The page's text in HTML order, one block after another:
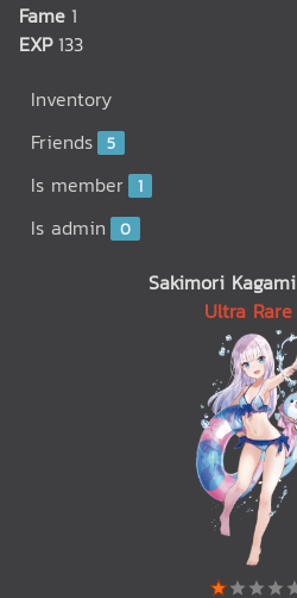
Fame 1
EXP 133
Inventory
Friends 5
Is member 1
Is admin 0
Sakimori
Ultra